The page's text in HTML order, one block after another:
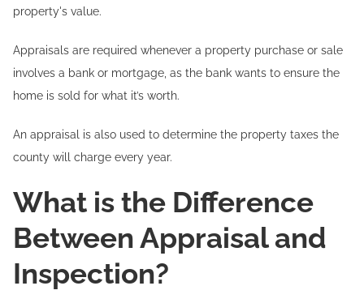
property's value.
Appraisals are required whenever a property purchase or sale
involves a bank or mortgage, as the bank wants to ensure the
home is sold for what it’s worth.
An appraisal is also used to determine the property taxes the
county will charge every year.
What is the Difference
Between Appraisal and
Inspection?